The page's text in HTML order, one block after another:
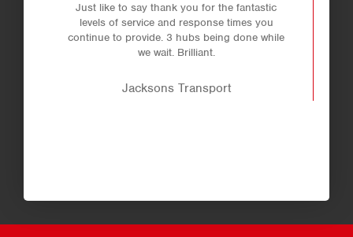
Just like to say thank you for the fantastic
levels of service and response times you
continue to provide. 3 hubs being done while
we wait. Brilliant.
Jacksons Transport